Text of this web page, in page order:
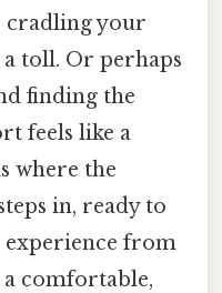
cradling your
toll. Or perhaps
finding the
feels like a
where the
in, ready to
from
comfortable,